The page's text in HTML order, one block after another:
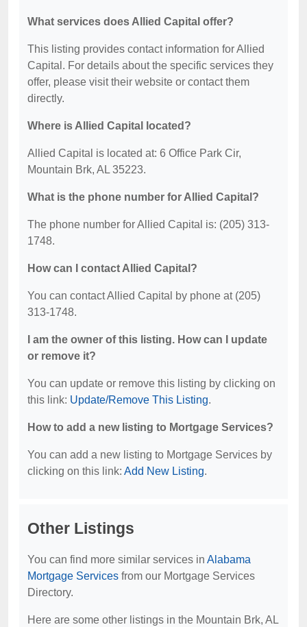
What services does Allied Capital offer?
This listing provides contact information for Allied
Capital. For details about the specific services they
offer, please visit their website or contact them
directly.
Where is Allied Capital located?
Allied Capital is located at: 6 Office Park Cir,
Mountain Brk, AL 35223.
What is the phone number for Allied Capital?
The phone number for Allied Capital is: (205) 313-
1748.
How can I contact Allied Capital?
You can contact Allied Capital by phone at (205)
313-1748.
I am the owner of this listing. How can I update
or remove it?
You can update or remove this listing by clicking on
this link: Update/Remove This Listing.
How to add a new listing to Mortgage Services?
You can add a new listing to Mortgage Services by
clicking on this link: Add New Listing.
Other Listings
You can find more similar services in Alabama
Mortgage Services from our Mortgage Services
Directory.
Here are some other listings in the Mountain Brk, AL